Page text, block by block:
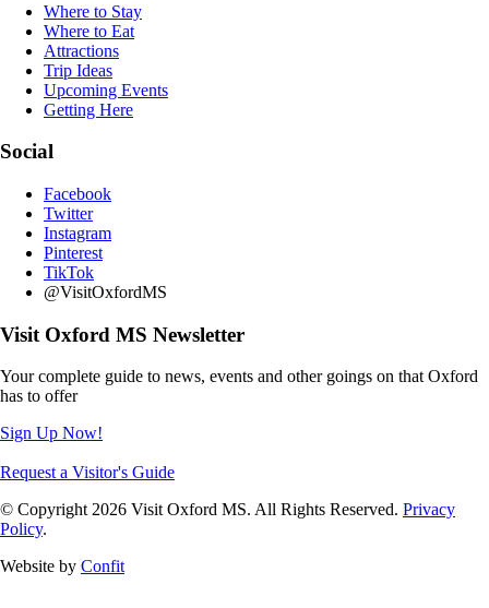
Where to Stay
Where to Eat
Attractions
Trip Ideas
Upcoming Events
Getting Here
Social
Facebook
Twitter
Instagram
Pinterest
TikTok
@VisitOxfordMS
Visit Oxford MS Newsletter
Your complete guide to news, events and other goings on that Oxford
has to offer
Sign Up Now!
Request a Visitor's Guide
© Copyright 2026 Visit Oxford MS. All Rights Reserved. Privacy
Policy.
Website by Confit